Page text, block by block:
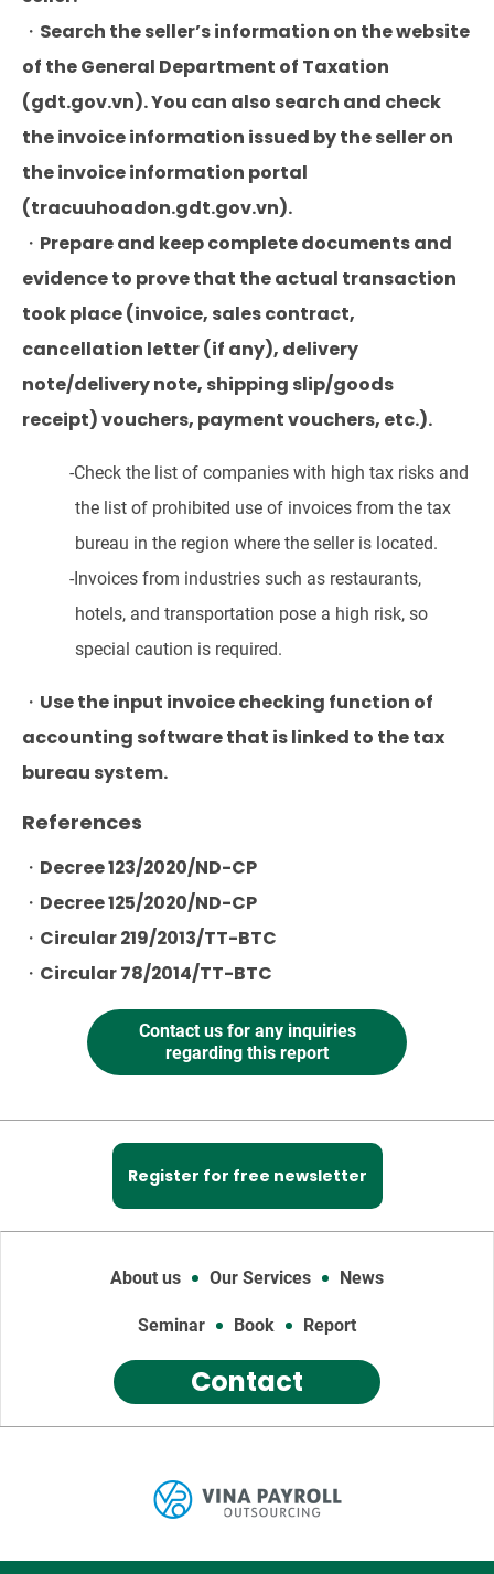
・Search the seller’s information on the website
of the General Department of Taxation
(gdt.gov.vn). You can also search and check
the invoice information issued by the seller on
the invoice information portal
(tracuuhoadon.gdt.gov.vn).
・Prepare and keep complete documents and
evidence to prove that the actual transaction
took place (invoice, sales contract,
cancellation letter (if any), delivery
note/delivery note, shipping slip/goods
receipt) vouchers, payment vouchers, etc.).
-Check the list of companies with high tax risks and
the list of prohibited use of invoices from the tax
bureau in the region where the seller is located.
-Invoices from industries such as restaurants,
hotels, and transportation pose a high risk, so
special caution is required.
・Use the input invoice checking function of
accounting software that is linked to the tax
bureau system.
References
・Decree 123/2020/ND-CP
・Decree 125/2020/ND-CP
・Circular 219/2013/TT-BTC
・Circular 78/2014/TT-BTC
Contact us for any inquiries
regarding this report
Register for free newsletter
About us Our Services News
Seminar Book Report
Contact